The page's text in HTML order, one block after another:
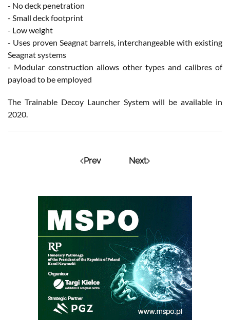
- No deck penetration
- Small deck footprint
- Low weight
- Uses proven Seagnat barrels, interchangeable with existing
Seagnat systems
- Modular construction allows other types and calibres of
payload to be employed
The Trainable Decoy Launcher System will be available in
2020.
Prev Next